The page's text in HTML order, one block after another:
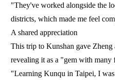
"They've worked alongside the
districts, which made me feel
A shared appreciation
This trip to Kunshan gave
revealing it as a "gem with many
"Learning Kunqu in Taipei, I